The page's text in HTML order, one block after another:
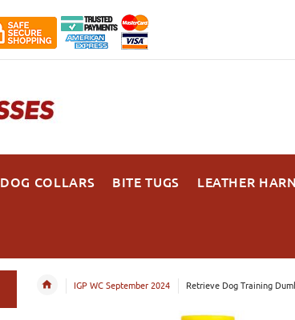
DOG COLLARS BITE TUGS LEATHER
IGP WC September 2024 Retrieve Dog Training